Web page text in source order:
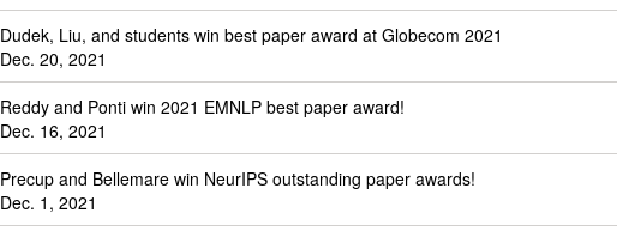
Dudek, Liu, and students win best paper award at Globecom 2021
Dec. 20, 2021
Reddy and Ponti win 2021 EMNLP best paper award!
Dec. 16, 2021
Precup and Bellemare win NeurIPS outstanding paper awards!
Dec. 1, 2021